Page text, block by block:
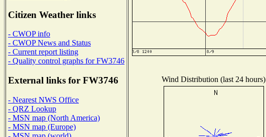
Citizen Weather links
- CWOP info
- CWOP News and Status
- Current report listing
- Quality control graphs for FW3746
External links for FW3746
- Nearest NWS Office
- QRZ Lookup
- MSN map (North America)
- MSN map (Europe)
Wind Distribution (last 24 hours)